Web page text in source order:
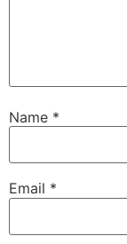
Name *
Email *